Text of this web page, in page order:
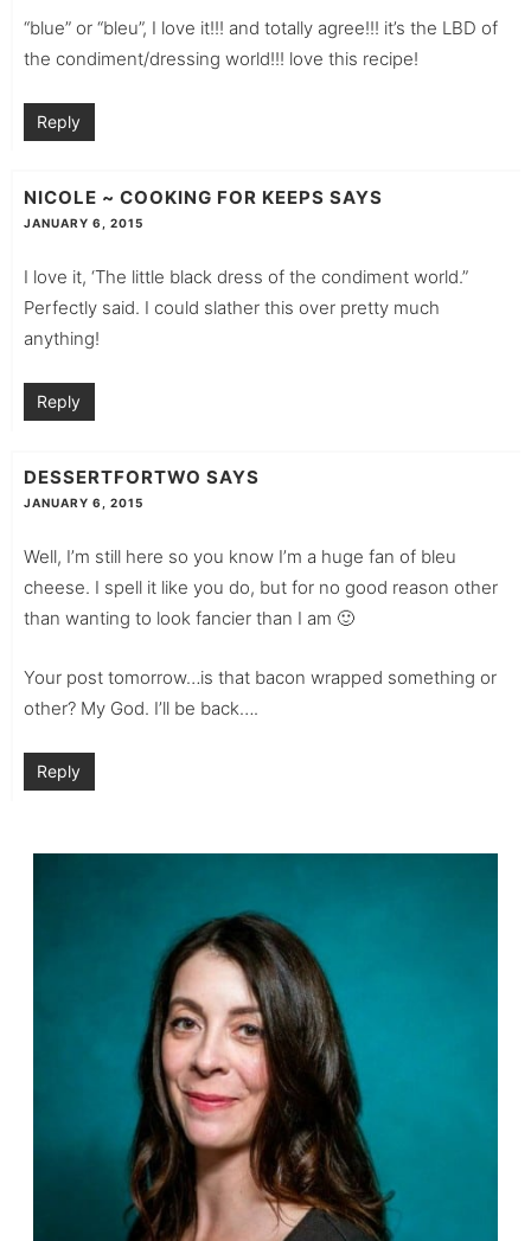
“blue” or “bleu”, I love it!!! and totally agree!!! it’s the LBD of
the condiment/dressing world!!! love this recipe!
Reply
NICOLE ~ COOKING FOR KEEPS SAYS
JANUARY 6, 2015
I love it, ‘The little black dress of the condiment world.”
Perfectly said. I could slather this over pretty much
anything!
Reply
DESSERTFORTWO SAYS
JANUARY 6, 2015
Well, I’m still here so you know I’m a huge fan of bleu
cheese. I spell it like you do, but for no good reason other
than wanting to look fancier than I am 🙂
Your post tomorrow…is that bacon wrapped something or
other? My God. I’ll be back….
Reply